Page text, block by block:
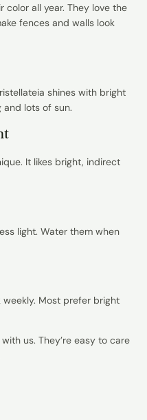
color all year. They love the
fences and walls look
shines with bright
and lots of sun.
It likes bright, indirect
light. Water them when
weekly. Most prefer bright
us. They’re easy to care